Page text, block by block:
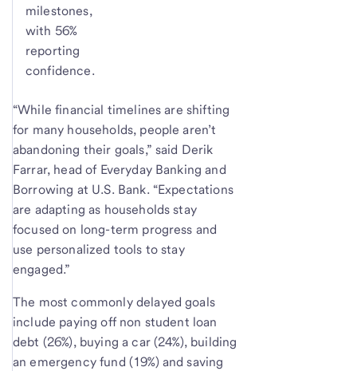
milestones,
with 56%
reporting
confidence.
“While financial timelines are shifting
for many households, people aren’t
abandoning their goals,” said Derik
Farrar, head of Everyday Banking and
Borrowing at U.S. Bank. “Expectations
are adapting as households stay
focused on long-term progress and
use personalized tools to stay
engaged.”
The most commonly delayed goals
include paying off non student loan
debt (26%), buying a car (24%), building
an emergency fund (19%) and saving